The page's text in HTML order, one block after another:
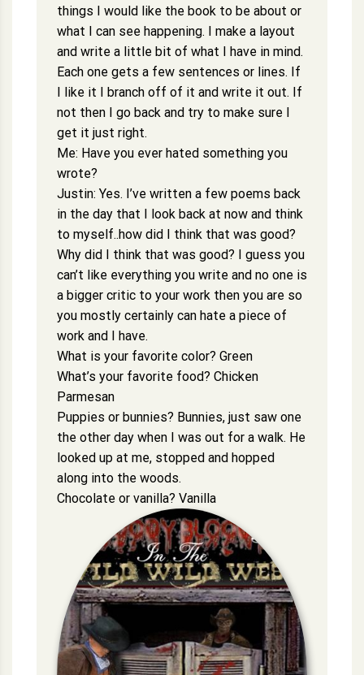
things I would like the book to be about or
what I can see happening. I make a layout
and write a little bit of what I have in mind.
Each one gets a few sentences or lines. If
I like it I branch off of it and write it out. If
not then I go back and try to make sure I
get it just right.
Me: Have you ever hated something you
wrote?
Justin: Yes. I’ve written a few poems back
in the day that I look back at now and think
to myself..how did I think that was good?
Why did I think that was good? I guess you
can’t like everything you write and no one is
a bigger critic to your work then you are so
you mostly certainly can hate a piece of
work and I have.
What is your favorite color? Green
What’s your favorite food? Chicken
Parmesan
Puppies or bunnies? Bunnies, just saw one
the other day when I was out for a walk. He
looked up at me, stopped and hopped
along into the woods.
Chocolate or vanilla? Vanilla